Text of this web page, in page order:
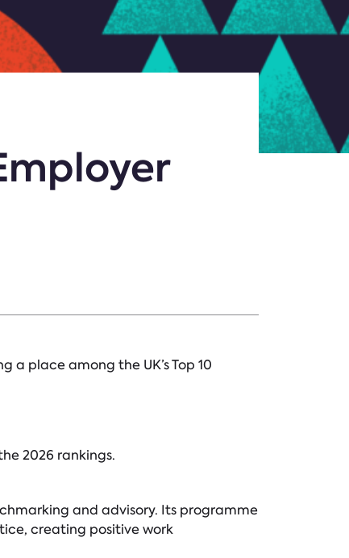
place among the UK’s Top 10
2026 rankings.
and advisory. Its programme
creating positive work